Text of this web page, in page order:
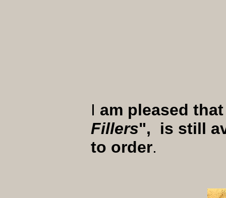
I am pleased
Fillers", is still
to order.